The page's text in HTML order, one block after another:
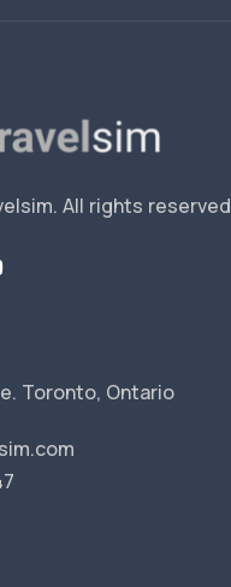
All rights reserved
Toronto, Ontario